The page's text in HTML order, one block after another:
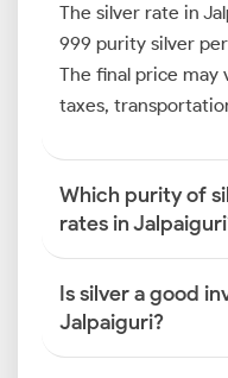
The silver rate in
999 purity silver
The final price may
taxes,
Which purity of
rates in
Is silver a good
Jalpaiguri?